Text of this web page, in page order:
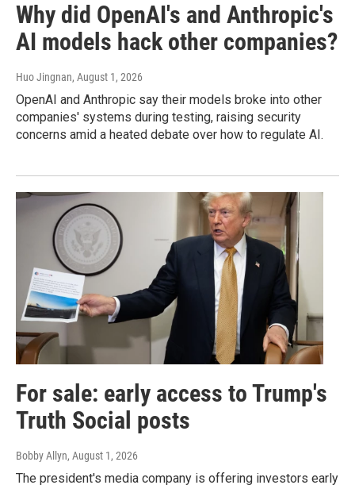
Why did OpenAI's and Anthropic's
AI models hack other companies?
Huo Jingnan, August 1, 2026
OpenAI and Anthropic say their models broke into other
companies' systems during testing, raising security
concerns amid a heated debate over how to regulate AI.
For sale: early access to Trump's
Truth Social posts
Bobby Allyn, August 1, 2026
The president's media company is offering investors early